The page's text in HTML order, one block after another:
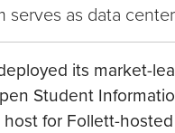
serves as data
its market-
Student
for Follett-